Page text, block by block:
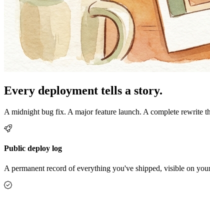
Every deployment tells a story.
A midnight bug fix. A major feature launch. A complete rewrite
Public deploy log
A permanent record of everything you've shipped, visible on